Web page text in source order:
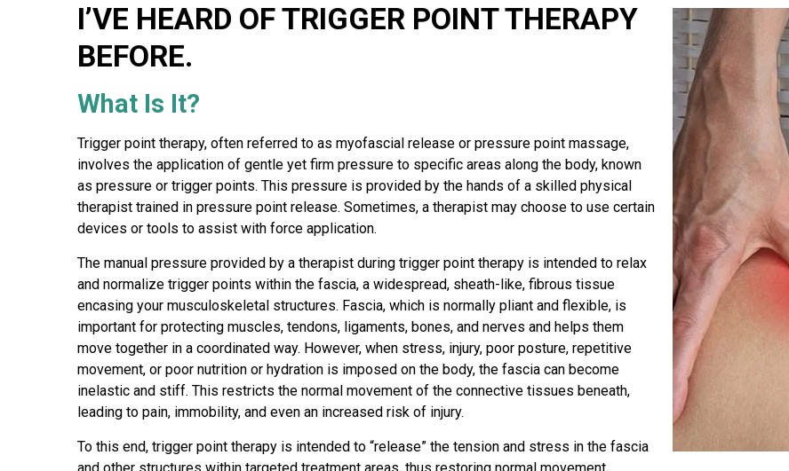
y
I’VE HEARD OF TRIGGER POINT THERAPY
BEFORE.
What Is It?
Trigger point therapy, often referred to as myofascial release or pressure point massage,
involves the application of gentle yet firm pressure to specific areas along the body, known
as pressure or trigger points. This pressure is provided by the hands of a skilled physical
therapist trained in pressure point release. Sometimes, a therapist may choose to use certain
devices or tools to assist with force application.
The manual pressure provided by a therapist during trigger point therapy is intended to relax
and normalize trigger points within the fascia, a widespread, sheath-like, fibrous tissue
encasing your musculoskeletal structures. Fascia, which is normally pliant and flexible, is
important for protecting muscles, tendons, ligaments, bones, and nerves and helps them
move together in a coordinated way. However, when stress, injury, poor posture, repetitive
movement, or poor nutrition or hydration is imposed on the body, the fascia can become
inelastic and stiff. This restricts the normal movement of the connective tissues beneath,
leading to pain, immobility, and even an increased risk of injury.
To this end, trigger point therapy is intended to “release” the tension and stress in the fascia